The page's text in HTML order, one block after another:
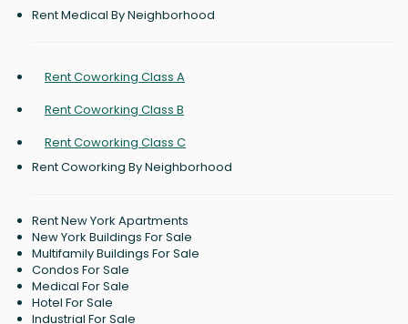
Rent Medical By Neighborhood
Rent Coworking Class A
Rent Coworking Class B
Rent Coworking Class C
Rent Coworking By Neighborhood
Rent New York Apartments
New York Buildings For Sale
Multifamily Buildings For Sale
Condos For Sale
Medical For Sale
Hotel For Sale
Industrial For Sale